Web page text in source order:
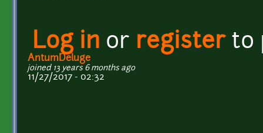
Log in or registerto
AntumDeluge
joined 13 years 6 months ago
11/27/2017 - 02:32